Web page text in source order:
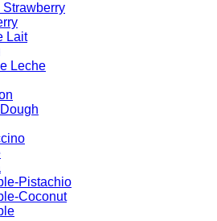
Lait
Leche
Pistachio
Coconut